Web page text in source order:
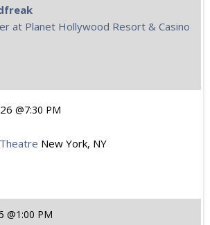
at Planet Hollywood Resort & Casino
7:30 PM
New York, NY
1:00 PM